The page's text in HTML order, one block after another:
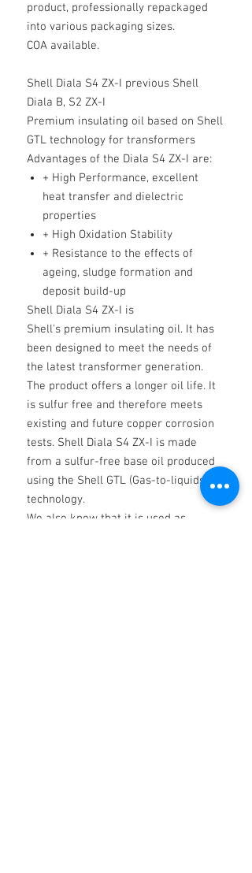
product, professionally repackaged
into various packaging sizes.
COA available.
Shell Diala S4 ZX-I previous Shell
Diala B, S2 ZX-I
Premium insulating oil based on Shell
GTL technology for transformers
Advantages of the Diala S4 ZX-I are:
+ High Performance, excellent
heat transfer and dielectric
properties
+ High Oxidation Stability
+ Resistance to the effects of
ageing, sludge formation and
deposit build-up
Shell Diala S4 ZX-I is
Shell's premium insulating oil. It has
been designed to meet the needs of
the latest transformer generation.
The product offers a longer oil life. It
is sulfur free and therefore meets
existing and future copper corrosion
tests. Shell Diala S4 ZX-I is made
from a sulfur-free base oil produced
using the Shell GTL (Gas-to-liquids)
technology.
We also know that it is used as